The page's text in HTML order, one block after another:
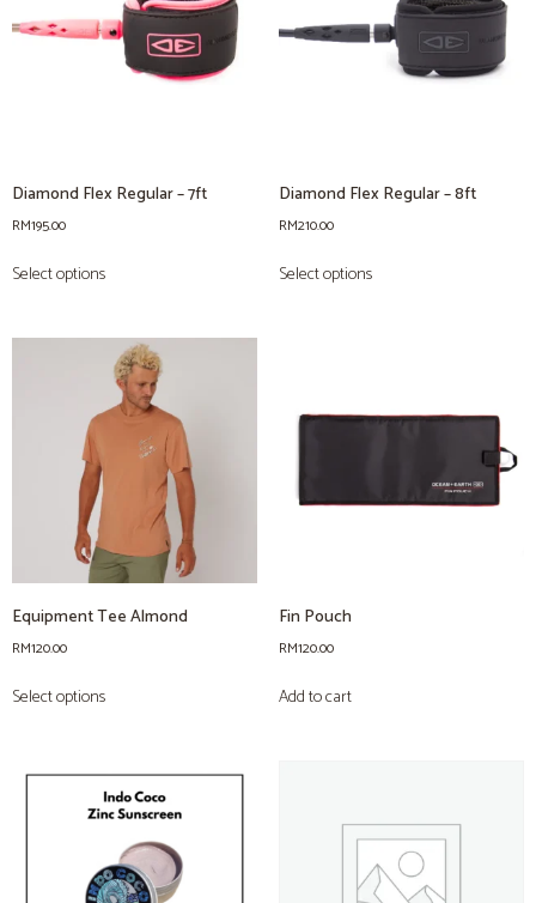
Diamond Flex Regular – 7ft
RM195.00
Select options
Diamond Flex Regular – 8ft
RM210.00
Select options
Equipment Tee Almond
RM120.00
Select options
Fin Pouch
RM120.00
Add to cart